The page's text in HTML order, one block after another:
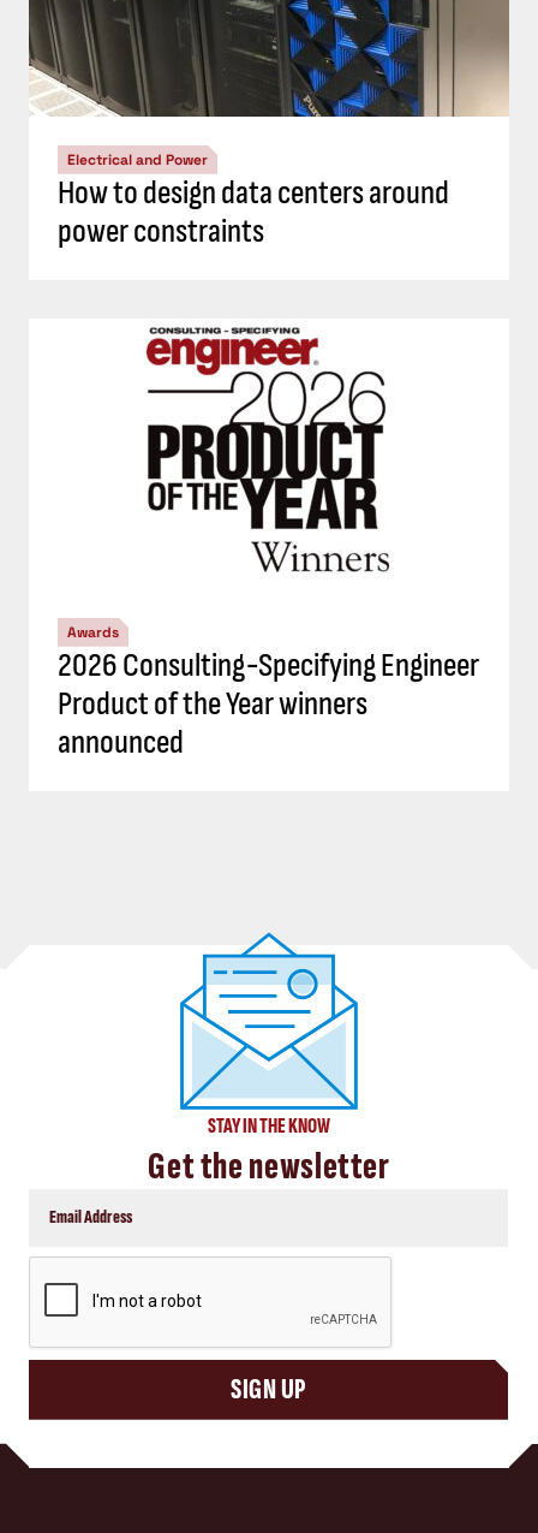
Electrical and Power
How to design data centers around
power constraints
Awards
2026 Consulting-Specifying Engineer
Product of the Year winners
announced
STAY IN THE KNOW
Get the newsletter
SIGN UP